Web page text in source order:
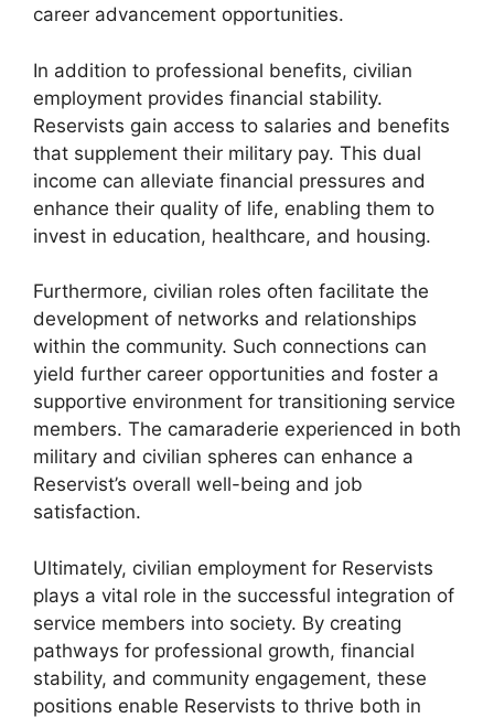
career advancement opportunities.
In addition to professional benefits, civilian
employment provides financial stability.
Reservists gain access to salaries and benefits
that supplement their military pay. This dual
income can alleviate financial pressures and
enhance their quality of life, enabling them to
invest in education, healthcare, and housing.
Furthermore, civilian roles often facilitate the
development of networks and relationships
within the community. Such connections can
yield further career opportunities and foster a
supportive environment for transitioning service
members. The camaraderie experienced in both
military and civilian spheres can enhance a
Reservist’s overall well-being and job
satisfaction.
Ultimately, civilian employment for Reservists
plays a vital role in the successful integration of
service members into society. By creating
pathways for professional growth, financial
stability, and community engagement, these
positions enable Reservists to thrive both in